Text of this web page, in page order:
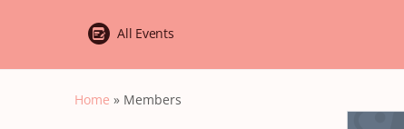
All Events
Home » Members